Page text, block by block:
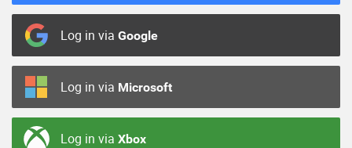
Log in via Google
Log in via Microsoft
Log in via Xbox